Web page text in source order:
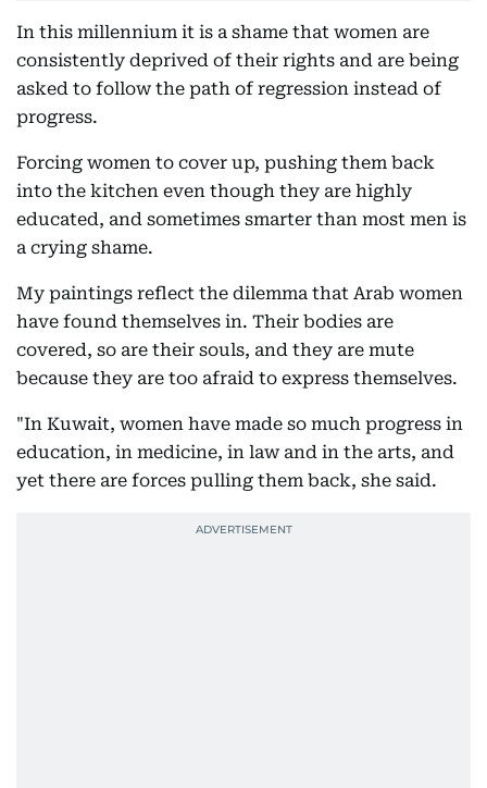
In this millennium it is a shame that women are
consistently deprived of their rights and are being
asked to follow the path of regression instead of
progress.
Forcing women to cover up, pushing them back
into the kitchen even though they are highly
educated, and sometimes smarter than most men is
a crying shame.
My paintings reflect the dilemma that Arab women
have found themselves in. Their bodies are
covered, so are their souls, and they are mute
because they are too afraid to express themselves.
"In Kuwait, women have made so much progress in
education, in medicine, in law and in the arts, and
yet there are forces pulling them back, she said.